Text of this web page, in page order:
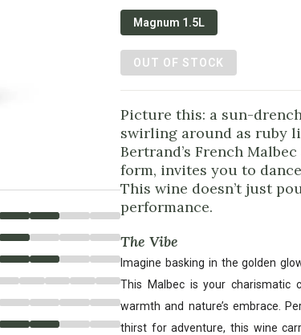
Magnum 1.5L
OUT OF STOCK
Picture this: a sun-
swirling around as ruby
Bertrand’s French
form, invites you to
This wine doesn’t just
performance.
The Vibe
Imagine basking in the golden
This Malbec is your charismatic
warmth and nature’s embrace.
thirst for adventure, this wine